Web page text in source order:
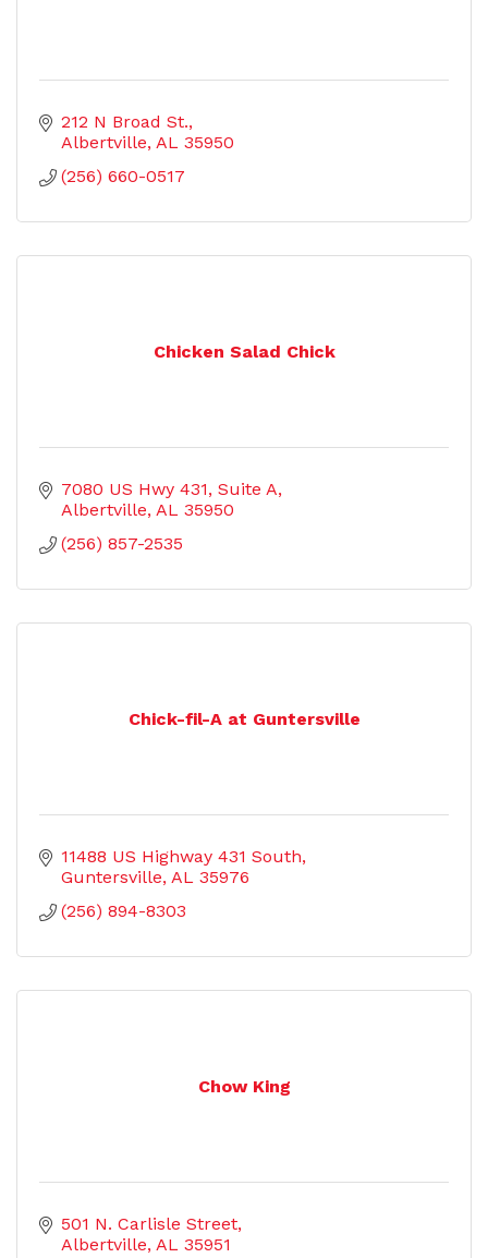
212 N Broad St.
Albertville AL 35950
(256) 660-0517
Chicken Salad Chick
7080 US Hwy 431 Suite A
Albertville AL 35950
(256) 857-2535
Chick-fil-A at Guntersville
11488 US Highway 431 South
Guntersville AL 35976
(256) 894-8303
Chow King
501 N. Carlisle Street
Albertville AL 35951